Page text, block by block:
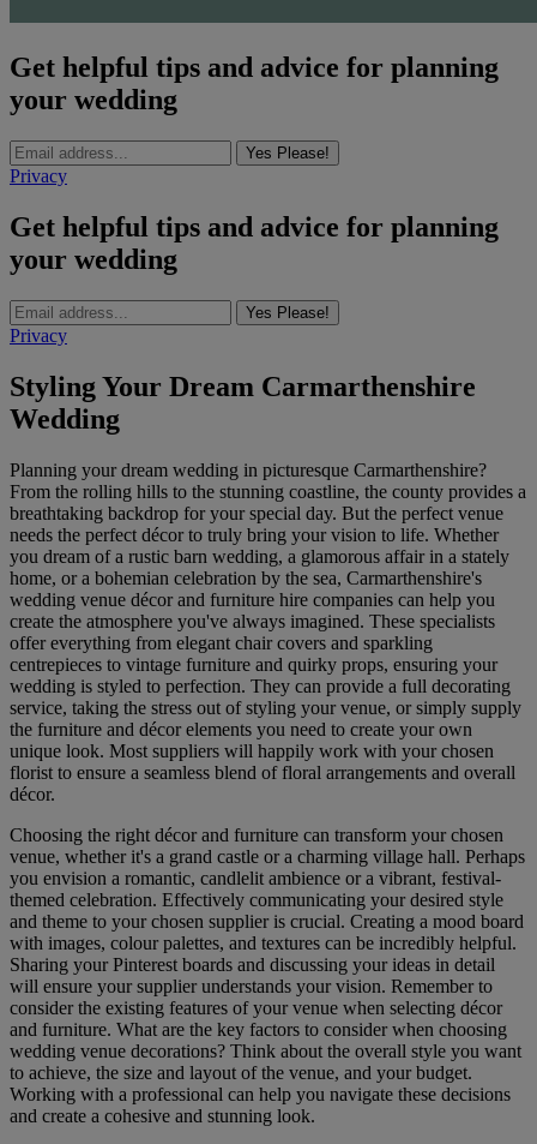
Get helpful tips and advice for planning
your wedding
Yes Please!
Privacy
Get helpful tips and advice for planning
your wedding
Yes Please!
Privacy
Styling Your Dream Carmarthenshire
Wedding
Planning your dream wedding in picturesque Carmarthenshire?
From the rolling hills to the stunning coastline, the county provides a
breathtaking backdrop for your special day. But the perfect venue
needs the perfect décor to truly bring your vision to life. Whether
you dream of a rustic barn wedding, a glamorous affair in a stately
home, or a bohemian celebration by the sea, Carmarthenshire's
wedding venue décor and furniture hire companies can help you
create the atmosphere you've always imagined. These specialists
offer everything from elegant chair covers and sparkling
centrepieces to vintage furniture and quirky props, ensuring your
wedding is styled to perfection. They can provide a full decorating
service, taking the stress out of styling your venue, or simply supply
the furniture and décor elements you need to create your own
unique look. Most suppliers will happily work with your chosen
florist to ensure a seamless blend of floral arrangements and overall
décor.
Choosing the right décor and furniture can transform your chosen
venue, whether it's a grand castle or a charming village hall. Perhaps
you envision a romantic, candlelit ambience or a vibrant, festival-
themed celebration. Effectively communicating your desired style
and theme to your chosen supplier is crucial. Creating a mood board
with images, colour palettes, and textures can be incredibly helpful.
Sharing your Pinterest boards and discussing your ideas in detail
will ensure your supplier understands your vision. Remember to
consider the existing features of your venue when selecting décor
and furniture. What are the key factors to consider when choosing
wedding venue decorations? Think about the overall style you want
to achieve, the size and layout of the venue, and your budget.
Working with a professional can help you navigate these decisions
and create a cohesive and stunning look.